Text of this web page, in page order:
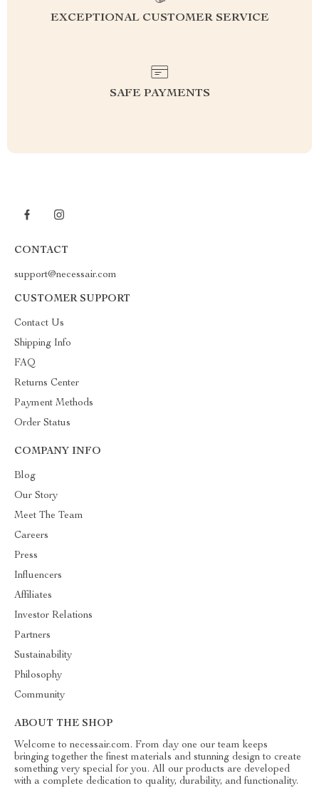
EXCEPTIONAL CUSTOMER SERVICE
SAFE PAYMENTS
CONTACT
support@necessair.com
CUSTOMER SUPPORT
Contact Us
Shipping Info
FAQ
Returns Center
Payment Methods
Order Status
COMPANY INFO
Blog
Our Story
Meet The Team
Careers
Press
Influencers
Affiliates
Investor Relations
Partners
Sustainability
Philosophy
Community
ABOUT THE SHOP
Welcome to necessair.com. From day one our team keeps
bringing together the finest materials and stunning design to create
something very special for you. All our products are developed
with a complete dedication to quality, durability, and functionality.